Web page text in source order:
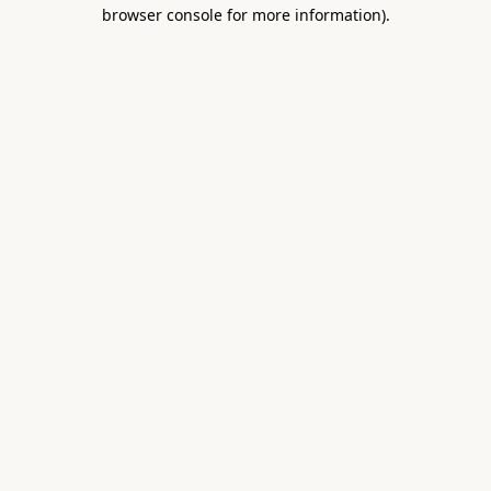
browser console for more information).